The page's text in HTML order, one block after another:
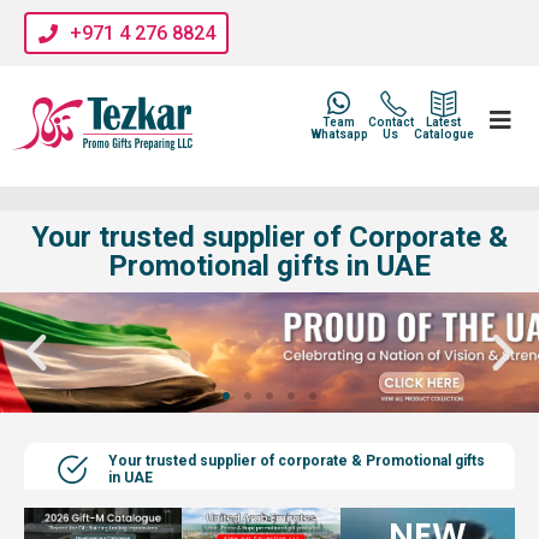
+971 4 276 8824
Latest
Catalogue
Contact
Us
Team
Whatsapp
Your trusted supplier of Corporate &
Promotional gifts in UAE
Your trusted supplier of corporate & Promotional gifts
in UAE